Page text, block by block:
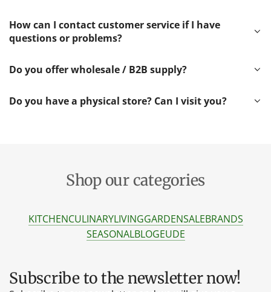
How can I contact customer service if I have
questions or problems?
Do you offer wholesale / B2B supply?
Do you have a physical store? Can I visit you?
Shop our categories
KITCHENCULINARYLIVINGGARDENSALEBRANDS
SEASONALBLOGEUDE
Subscribe to the newsletter now!